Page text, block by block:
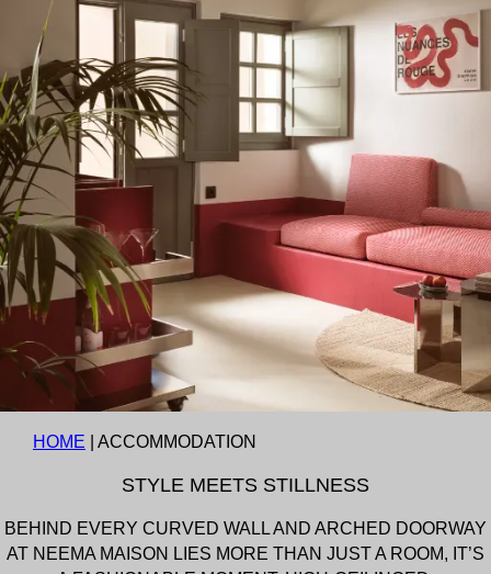
HOME ACCOMMODATION
STYLE MEETS STILLNESS
BEHIND EVERY CURVED WALL AND ARCHED DOORWAY
AT NEEMA MAISON LIES MORE THAN JUST A ROOM, IT’S